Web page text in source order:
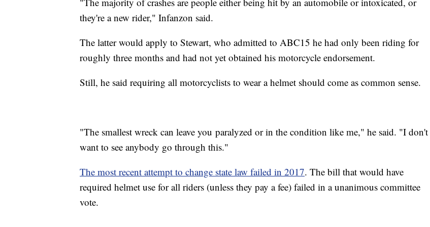
they're a new rider," Infanzon said.
The latter would apply to Stewart, who admitted to ABC15 he had only been riding for
roughly three months and had not yet obtained his motorcycle endorsement.
Still, he said requiring all motorcyclists to wear a helmet should come as common sense.
"The smallest wreck can leave you paralyzed or in the condition like me," he said. "I don't
want to see anybody go through this."
The most recent attempt to change state law failed in 2017. The bill that would have
required helmet use for all riders (unless they pay a fee) failed in a unanimous committee
vote.